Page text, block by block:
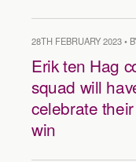
28TH FEBRUARY 2023 •
Erik ten Hag
squad will
celebrate
win